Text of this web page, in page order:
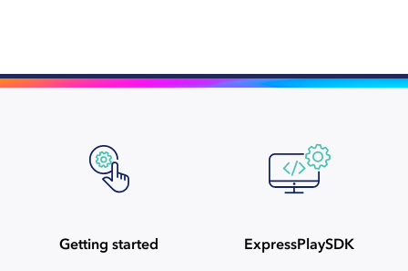
Getting started ExpressPlaySDK